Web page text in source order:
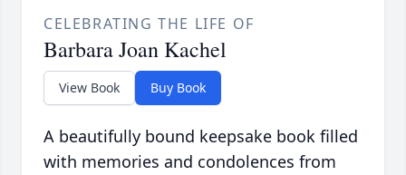
CELEBRATING THE LIFE OF
Barbara Joan Kachel
View Book Buy Book
A beautifully bound keepsake book filled
with memories and condolences from